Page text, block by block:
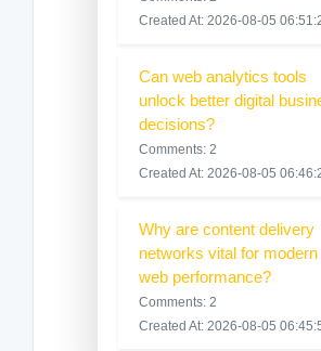
Created At: 2026-08-05
Can web analytics tools
unlock better digital
decisions?
Comments: 2
Created At: 2026-08-05
Why are content delivery
networks vital for modern
web performance?
Comments: 2
Created At: 2026-08-05